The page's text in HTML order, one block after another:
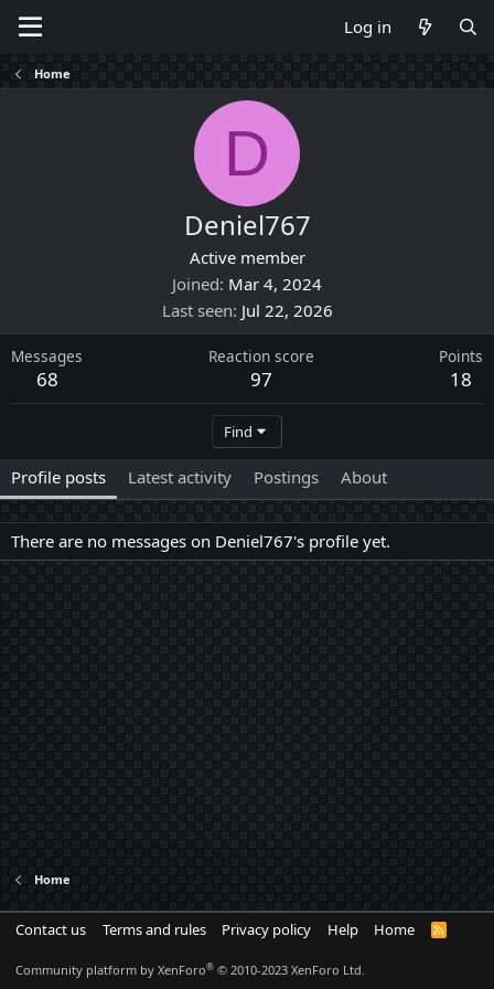
Log in
Home
D
Deniel767
Active member
Joined Mar 4, 2024
Last seen Jul 22, 2026
Messages
68
Reaction score
97
Points
18
Find
Profile posts Latest activity Postings About
There are no messages on Deniel767's profile yet.
Home
Contact us Terms and rules Privacy policy Help Home
R
Community platform by XenForo® © 2010-2023 XenForo Ltd.